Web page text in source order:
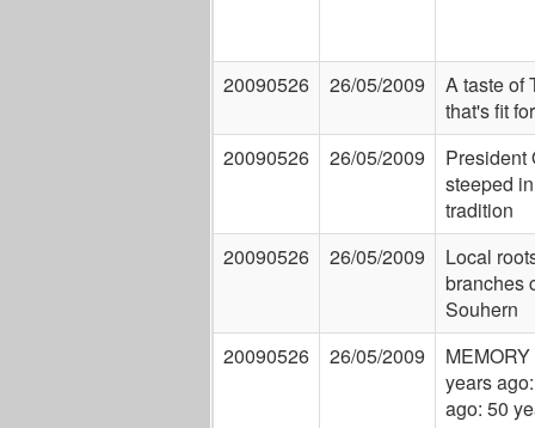
20090526 26/05/2009
A taste of
that's fit
20090526
26/05/2009
President
steeped
tradition
20090526
26/05/2009
Local
branches
Souhern
20090526
26/05/2009
years
ago: 50